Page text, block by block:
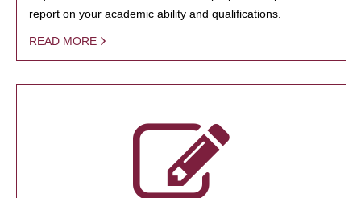
report on your academic ability and qualifications.
READ MORE